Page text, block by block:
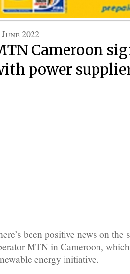
2022
Cameroon
power
been positive news on
MTN in Cameroon,
energy initiative.